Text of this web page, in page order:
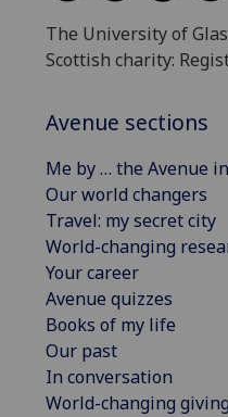
The University of
Scottish charity:
Avenue sections
Me by … the Avenue
Our world changers
Travel: my secret city
World-changing
Your career
Avenue quizzes
Books of my life
Our past
In conversation
World-changing giving